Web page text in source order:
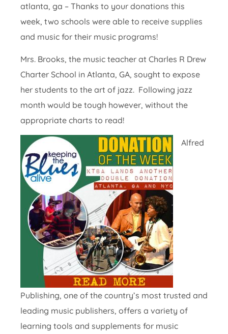
atlanta, ga – Thanks to your donations this
week, two schools were able to receive supplies
and music for their music programs!
Mrs. Brooks, the music teacher at Charles R Drew
Charter School in Atlanta, GA, sought to expose
her students to the art of jazz. Following jazz
month would be tough however, without the
appropriate charts to read!
Alfred
Publishing, one of the country’s most trusted and
leading music publishers, offers a variety of
learning tools and supplements for music